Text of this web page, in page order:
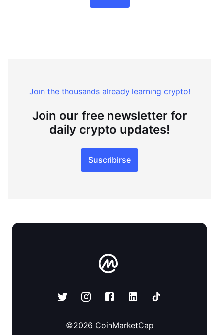
Join the thousands already learning crypto!
Join our free newsletter for
daily crypto updates!
Suscribirse
©2026 CoinMarketCap